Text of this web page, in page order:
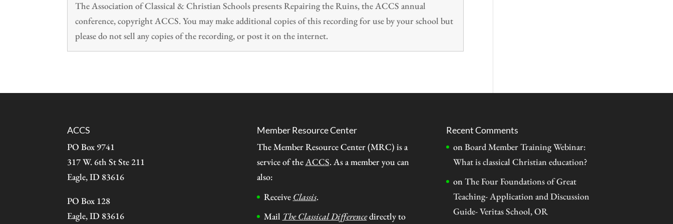
The Association of Classical & Christian Schools presents Repairing the Ruins, the ACCS annual
conference, copyright ACCS. You may make additional copies of this recording for use by your school but
please do not sell any copies of the recording, or post it on the internet.
ACCS
PO Box 9741
317 W. 6th St Ste 211
Eagle, ID 83616
PO Box 128
Eagle, ID 83616
Member Resource Center
The Member Resource Center (MRC) is a
service of the ACCS. As a member you can
also:
Receive Classis.
Mail The Classical Differencedirectly to
Recent Comments
on Board Member Training Webinar:
What is classical Christian education?
on The Four Foundations of Great
Teaching- Application and Discussion
Guide- Veritas School, OR